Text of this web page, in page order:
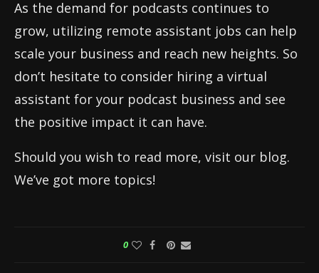
As the demand for podcasts continues to
grow, utilizing remote assistant jobs can help
scale your business and reach new heights. So
don’t hesitate to consider hiring a virtual
assistant for your podcast business and see
the positive impact it can have.
Should you wish to read more, visit our blog.
We’ve got more topics!
0